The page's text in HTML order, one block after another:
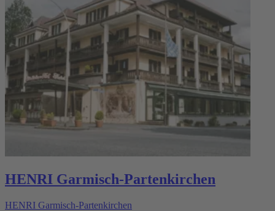
HENRI Garmisch-Partenkirchen
HENRI Garmisch-Partenkirchen